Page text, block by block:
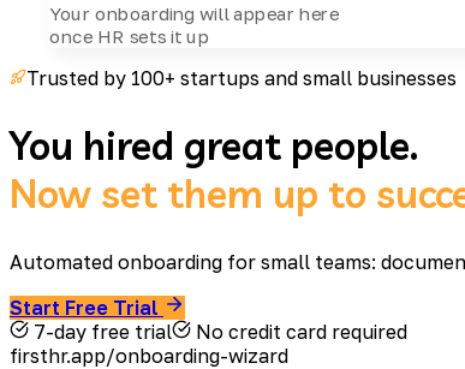
Your onboarding will appear here
once HR sets it up
Trusted by 100+ startups and small businesses
You hired great people.
Now set them up to
Automated onboarding for small teams:
Start Free Trial
7-day free trial
No credit card required
firsthr.app/onboarding-wizard